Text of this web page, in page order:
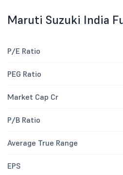
Maruti Suzuki India
P/E Ratio
PEG Ratio
Market Cap Cr
P/B Ratio
Average True Range
EPS